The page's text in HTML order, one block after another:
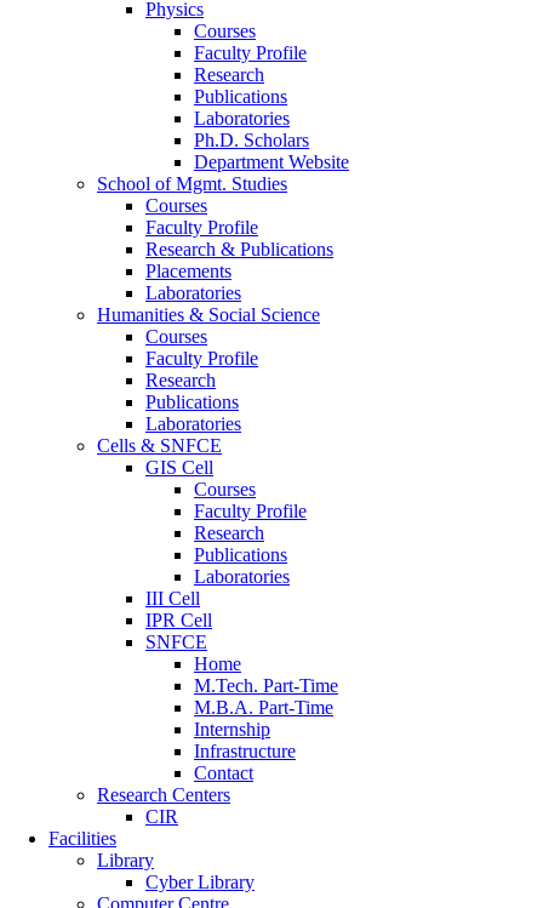
Physics
Courses
Faculty Profile
Research
Publications
Laboratories
Ph.D. Scholars
Department Website
School of Mgmt. Studies
Courses
Faculty Profile
Research & Publications
Placements
Laboratories
Humanities & Social Science
Courses
Faculty Profile
Research
Publications
Laboratories
Cells & SNFCE
GIS Cell
Courses
Faculty Profile
Research
Publications
Laboratories
III Cell
IPR Cell
SNFCE
Home
M.Tech. Part-Time
M.B.A. Part-Time
Internship
Infrastructure
Contact
Research Centers
CIR
Facilities
Library
Cyber Library
Computer Centre